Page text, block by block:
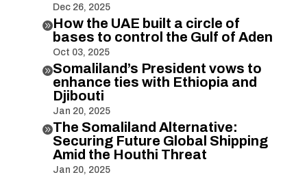
Dec 26, 2025
How the UAE built a circle of
bases to control the Gulf of Aden
Oct 03, 2025
Somaliland’s President vows to
enhance ties with Ethiopia and
Djibouti
Jan 20, 2025
The Somaliland Alternative:
Securing Future Global Shipping
Amid the Houthi Threat
Jan 20, 2025